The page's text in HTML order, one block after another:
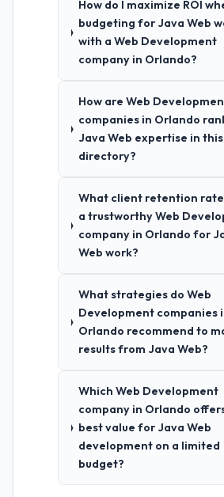
How do I maximize ROI
budgeting for Java Web
with a Web Development
company in Orlando?
How are Web
companies in Orlando
Java Web expertise in this
directory?
What client retention
a trustworthy Web
company in Orlando for
Web work?
What strategies do Web
Development companies
Orlando recommend to
results from Java Web?
Which Web Development
company in Orlando
best value for Java Web
development on a limited
budget?